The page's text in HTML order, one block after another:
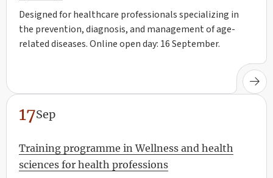
Designed for healthcare professionals specializing in
the prevention, diagnosis, and management of age-
related diseases. Online open day: 16 September.
17Sep
Training programme in Wellness and health
sciences for health professions